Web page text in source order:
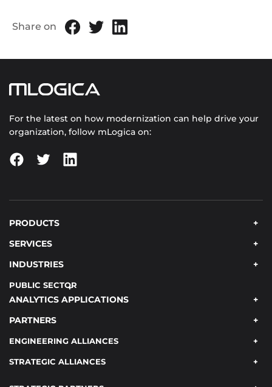
Share on
For the latest on how modernization can help drive your
organization, follow mLogica on:
PRODUCTS
SERVICES
INDUSTRIES
PUBLIC SECTOR
ANALYTICS APPLICATIONS
PARTNERS
ENGINEERING ALLIANCES
STRATEGIC ALLIANCES